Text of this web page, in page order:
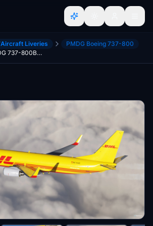
Aircraft Liveries
PMDG Boeing 737-800
DHL (EC-NUG) PMDG 737-800BDSF - 8K